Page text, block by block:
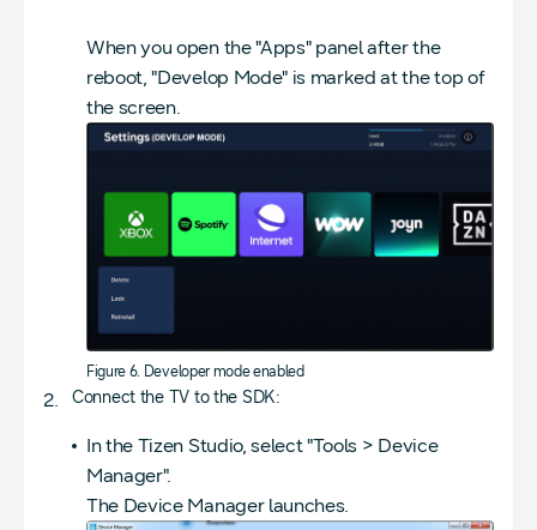
When you open the "Apps" panel after the
reboot, "Develop Mode" is marked at the top of
the screen.
Figure 6. Developer mode enabled
Connect the TV to the SDK:
In the Tizen Studio, select "Tools > Device
Manager".
The Device Manager launches.